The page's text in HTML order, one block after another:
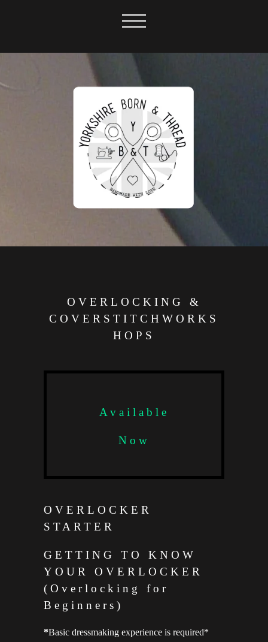
OVERLOCKING &
COVERSTITCHWORKS
HOPS
Available
Now
OVERLOCKER
STARTER
GETTING TO KNOW
YOUR OVERLOCKER
(Overlocking for
Beginners)
*Basic dressmaking experience is required*